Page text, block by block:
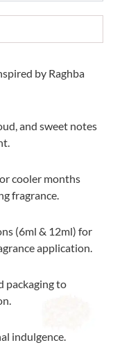
by Raghba
and sweet notes
cooler months
fragrance.
(6ml & 12ml) for
application.
packaging to
indulgence.